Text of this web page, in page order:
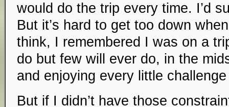
would do the trip every time. I’d
But it’s hard to get too down
think, I remembered I was on a
do but few will ever do, in the
and enjoying every little
But if I didn’t have those